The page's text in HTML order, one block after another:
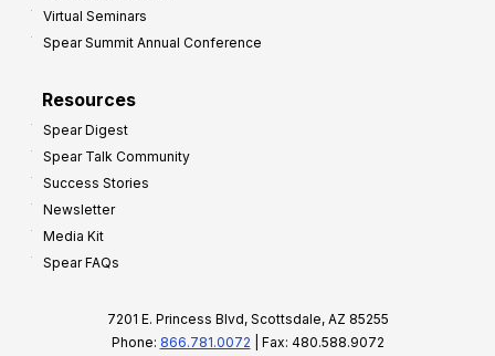
Virtual Seminars
Spear Summit Annual Conference
Resources
Spear Digest
Spear Talk Community
Success Stories
Newsletter
Media Kit
Spear FAQs
7201 E. Princess Blvd, Scottsdale, AZ 85255
Phone: 866.781.0072 | Fax: 480.588.9072